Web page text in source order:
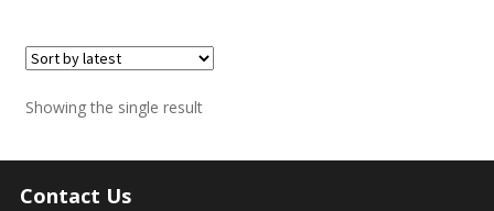
Showing the single result
Contact Us